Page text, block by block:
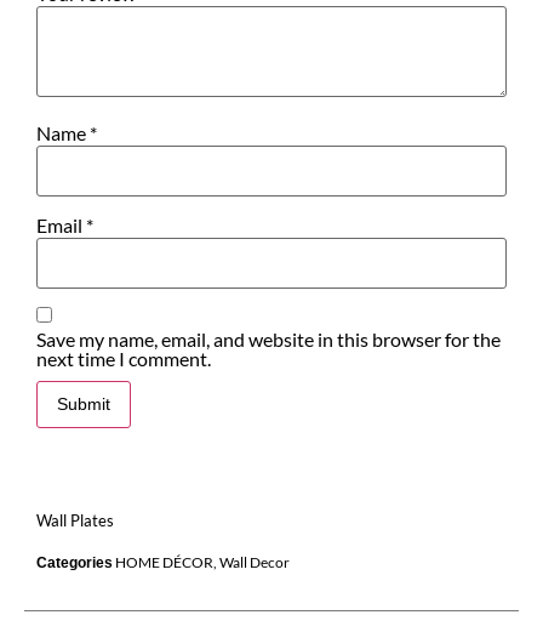
Name *
Email *
Save my name, email, and website in this browser for the
next time I comment.
Wall Plates
Categories HOME DÉCOR, Wall Decor